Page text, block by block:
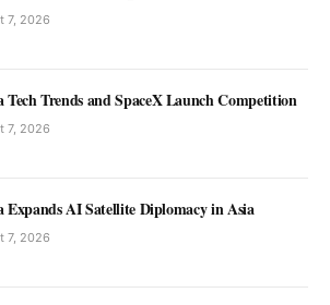
7, 2026
Tech Trends and SpaceX Launch Competition
7, 2026
Expands AI Satellite Diplomacy in Asia
7, 2026